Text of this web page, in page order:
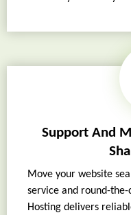
Support And
Move your website
service and round-
Hosting delivers